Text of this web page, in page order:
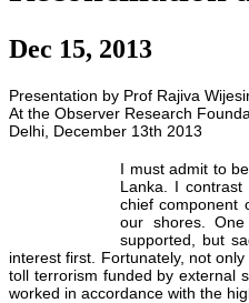
Dec 15, 2013
Presentation by Prof Rajiva
At the Observer Research
Delhi, December 13th 2013
I must admit to
Lanka. I
chief component
our shores.
supported, but
interest first. Fortunately, not
toll terrorism funded by external
worked in accordance with the